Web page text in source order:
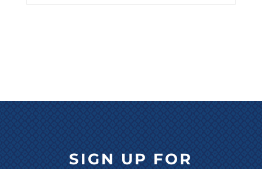
SIGN UP FOR